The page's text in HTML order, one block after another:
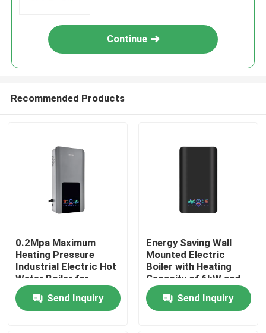
Continue
Recommended Products
0.2Mpa Maximum
Heating Pressure
Industrial Electric Hot
Water Boiler for
Commercial
ApplicationsSend Inquiry
Energy Saving Wall
Mounted Electric
Boiler with Heating
Capacity of 6kW and
Outlet Water
Temperature of 5-85C
Send Inquiry